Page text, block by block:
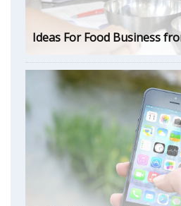
Ideas For Food Business